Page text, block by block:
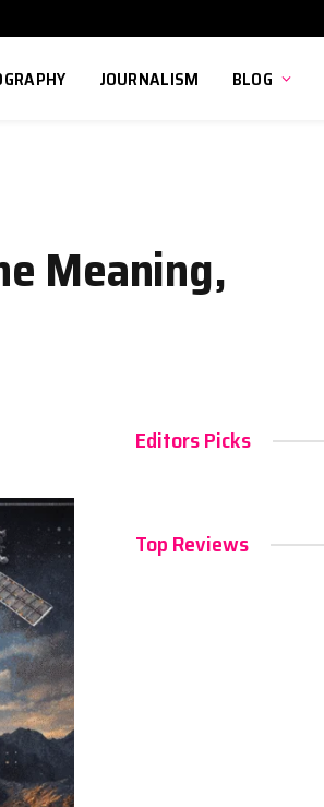
JOURNALISM BLOG
Meaning,
Editors Picks
Top Reviews